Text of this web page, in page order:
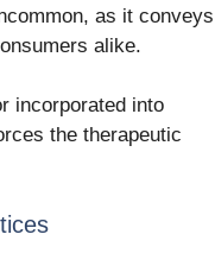
as it conveys
alike.
incorporated into
the therapeutic